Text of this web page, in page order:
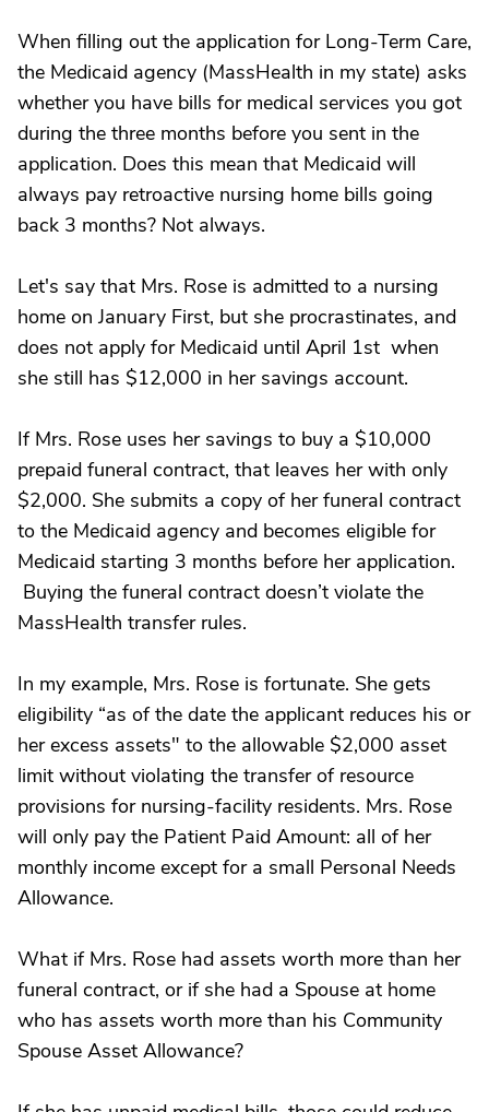
When filling out the application for Long-Term Care,
the Medicaid agency (MassHealth in my state) asks
whether you have bills for medical services you got
during the three months before you sent in the
application. Does this mean that Medicaid will
always pay retroactive nursing home bills going
back 3 months? Not always.
Let's say that Mrs. Rose is admitted to a nursing
home on January First, but she procrastinates, and
does not apply for Medicaid until April 1st when
she still has $12,000 in her savings account.
If Mrs. Rose uses her savings to buy a $10,000
prepaid funeral contract, that leaves her with only
$2,000. She submits a copy of her funeral contract
to the Medicaid agency and becomes eligible for
Medicaid starting 3 months before her application.
Buying the funeral contract doesn’t violate the
MassHealth transfer rules.
In my example, Mrs. Rose is fortunate. She gets
eligibility “as of the date the applicant reduces his or
her excess assets" to the allowable $2,000 asset
limit without violating the transfer of resource
provisions for nursing-facility residents. Mrs. Rose
will only pay the Patient Paid Amount: all of her
monthly income except for a small Personal Needs
Allowance.
What if Mrs. Rose had assets worth more than her
funeral contract, or if she had a Spouse at home
who has assets worth more than his Community
Spouse Asset Allowance?